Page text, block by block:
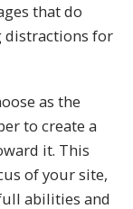
that do
distractions for
as the
to create a
it. This
of your site,
abilities and